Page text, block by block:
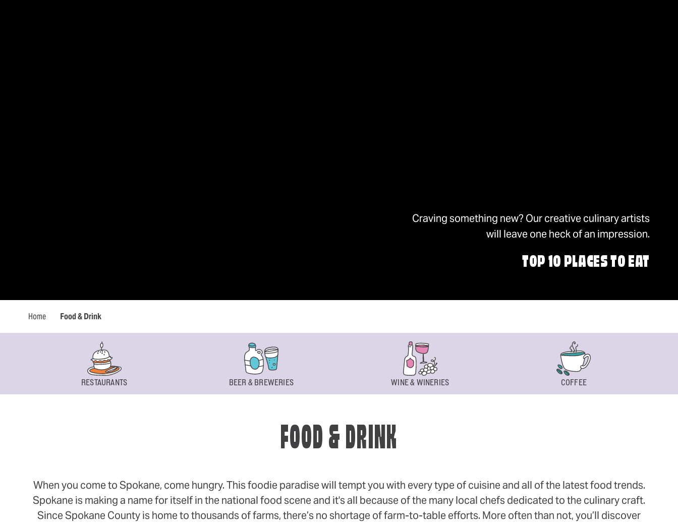
Craving something new? Our creative culinary artists
will leave one heck of an impression.
TOP 10 PLACES TO EAT
Home Food & Drink
RESTAURANTS BEER & BREWERIES WINE & WINERIES COFFEE
FOOD & DRINK
When you come to Spokane, come hungry. This foodie paradise will tempt you with every type of cuisine and all of the latest food trends.
Spokane is making a name for itself in the national food scene and it's all because of the many local chefs dedicated to the culinary craft.
Since Spokane County is home to thousands of farms, there’s no shortage of farm-to-table efforts. More often than not, you’ll discover